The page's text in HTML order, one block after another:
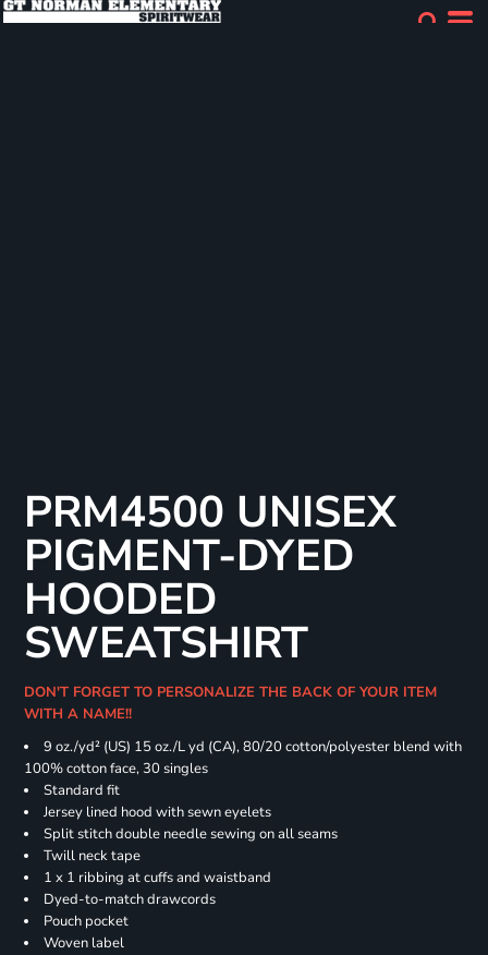
PRM4500 UNISEX
PIGMENT-DYED
HOODED
SWEATSHIRT
DON'T FORGET TO PERSONALIZE THE BACK OF YOUR ITEM
WITH A NAME!!
9 oz./yd² (US) 15 oz./L yd (CA), 80/20 cotton/polyester blend with
100% cotton face, 30 singles
Standard fit
Jersey lined hood with sewn eyelets
Split stitch double needle sewing on all seams
Twill neck tape
1 x 1 ribbing at cuffs and waistband
Dyed-to-match drawcords
Pouch pocket
Woven label